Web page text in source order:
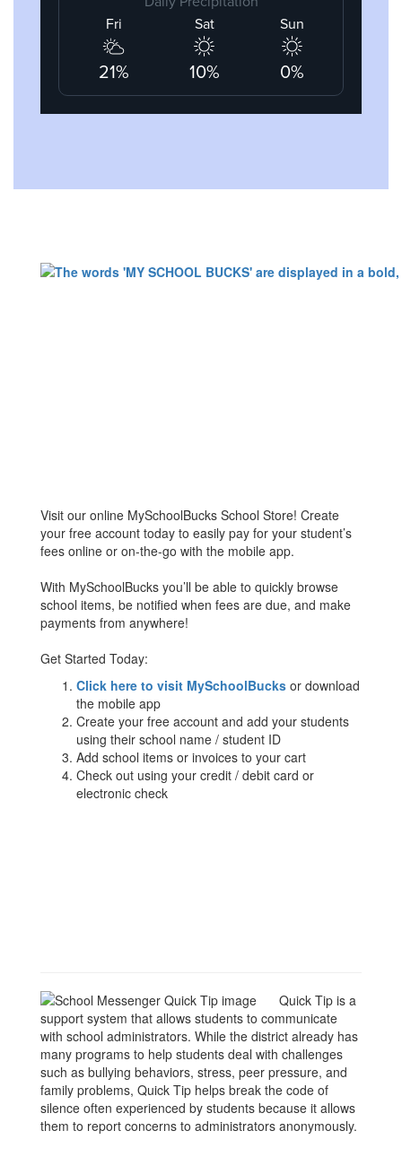
Visit our online MySchoolBucks School Store! Create
your free account today to easily pay for your student’s
fees online or on-the-go with the mobile app.
With MySchoolBucks you’ll be able to quickly browse
school items, be notified when fees are due, and make
payments from anywhere!
Get Started Today:
Click here to visit MySchoolBucks or download
the mobile app
Create your free account and add your students
using their school name / student ID
Add school items or invoices to your cart
Check out using your credit / debit card or
electronic check
Quick Tip is a
support system that allows students to communicate
with school administrators. While the district already has
many programs to help students deal with challenges
such as bullying behaviors, stress, peer pressure, and
family problems, Quick Tip helps break the code of
silence often experienced by students because it allows
them to report concerns to administrators anonymously.